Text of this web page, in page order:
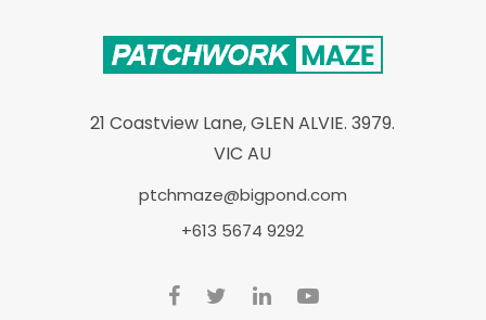
21 Coastview Lane, GLEN ALVIE. 3979.
VIC AU
ptchmaze@bigpond.com
+613 5674 9292